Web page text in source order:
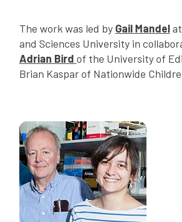
The work was led by Gail Mandel
and Sciences University in
Adrian Bird of the University of
Brian Kaspar of Nationwide